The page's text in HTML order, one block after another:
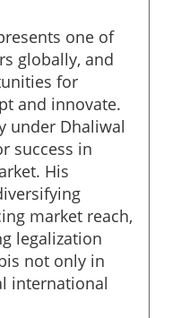
one of
globally, and
for
and innovate.
under Dhaliwal
success in
His
market reach,
legalization
not only in
international